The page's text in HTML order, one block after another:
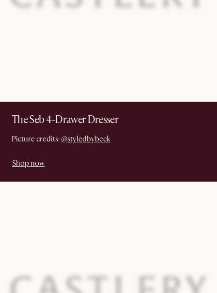
The Seb 4-Drawer Dresser
Picture credits: @styledbybeck
Shop now